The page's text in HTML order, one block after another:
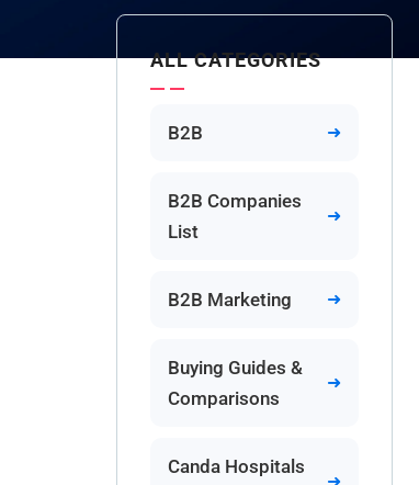
ALL CATEGORIES
B2B
B2B Companies
List
B2B Marketing
Buying Guides &
Comparisons
Canda Hospitals